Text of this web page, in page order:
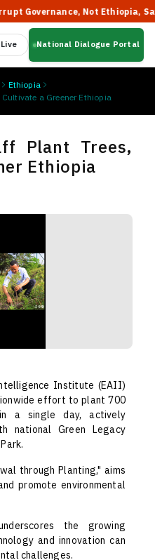
Not Ethiopia, Says
Live National Dialogue Portal
Ethiopia
a Greener Ethiopia
Plant Trees,
Ethiopia
Institute (EAII)
effort to plant 700
a single day, actively
national Green Legacy
through Planting," aims
promote environmental
the growing
and innovation can
challenges.